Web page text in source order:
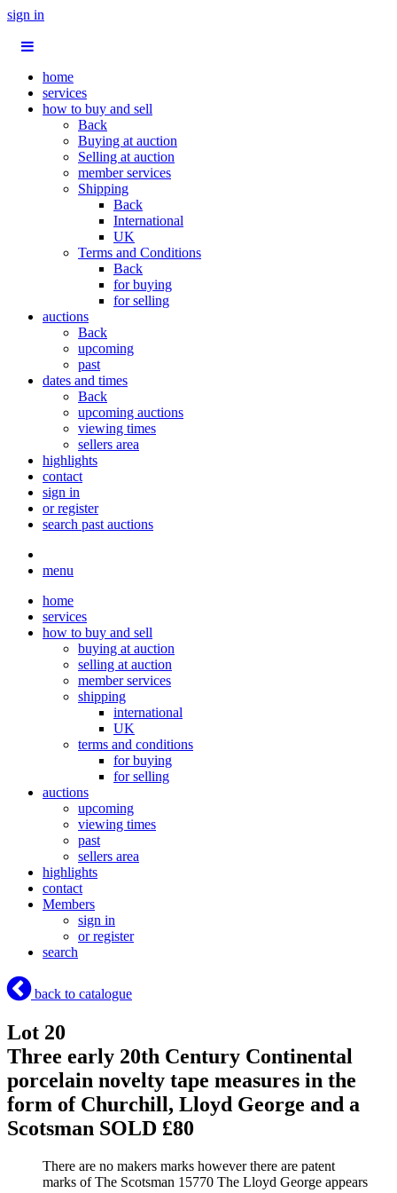
sign in
home
services
how to buy and sell
Back
Buying at auction
Selling at auction
member services
Shipping
Back
International
UK
Terms and Conditions
Back
for buying
for selling
auctions
Back
upcoming
past
dates and times
Back
upcoming auctions
viewing times
sellers area
highlights
contact
sign in
or register
search past auctions
menu
home
services
how to buy and sell
buying at auction
selling at auction
member services
shipping
international
UK
terms and conditions
for buying
for selling
auctions
upcoming
viewing times
past
sellers area
highlights
contact
Members
sign in
or register
search
back to catalogue
Lot 20
Three early 20th Century Continental
porcelain novelty tape measures in the
form of Churchill, Lloyd George and a
Scotsman SOLD £80
There are no makers marks however there are patent
marks of The Scotsman 15770 The Lloyd George appears